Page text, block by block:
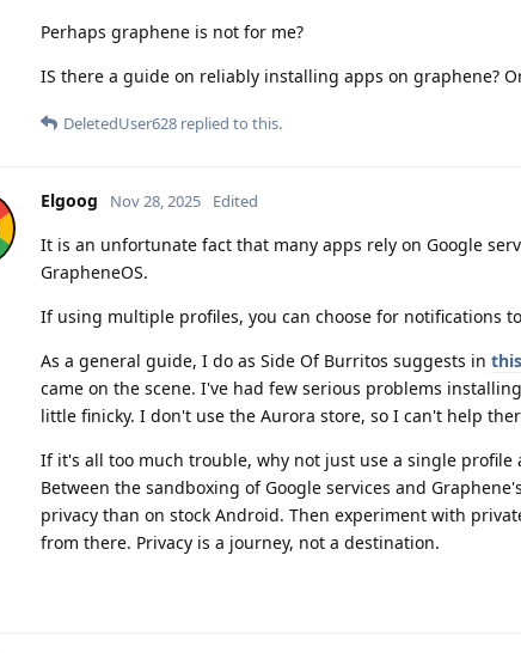
Perhaps graphene is not for me?
IS there a guide on reliably installing apps on graphene?
DeletedUser628 replied to this.
Elgoog Nov 28, 2025 Edited
It is an unfortunate fact that many apps rely on Google
GrapheneOS.
If using multiple profiles, you can choose for notifications
As a general guide, I do as Side Of Burritos suggests in
came on the scene. I've had few serious problems
little finicky. I don't use the Aurora store, so I can't help
If it's all too much trouble, why not just use a single profile
Between the sandboxing of Google services and
privacy than on stock Android. Then experiment with
from there. Privacy is a journey, not a destination.